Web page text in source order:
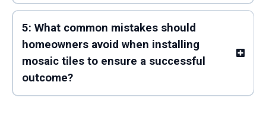
5: What common mistakes should
homeowners avoid when installing
mosaic tiles to ensure a successful
outcome?